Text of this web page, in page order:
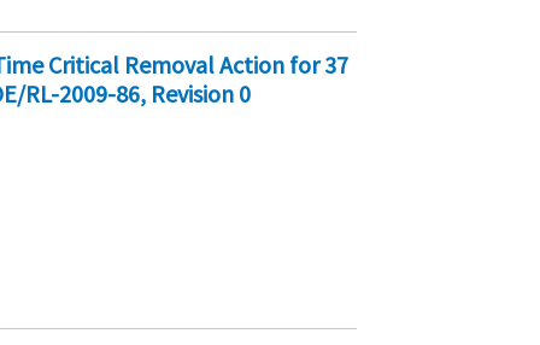
Critical Removal Action for 37
RL-2009-86, Revision 0